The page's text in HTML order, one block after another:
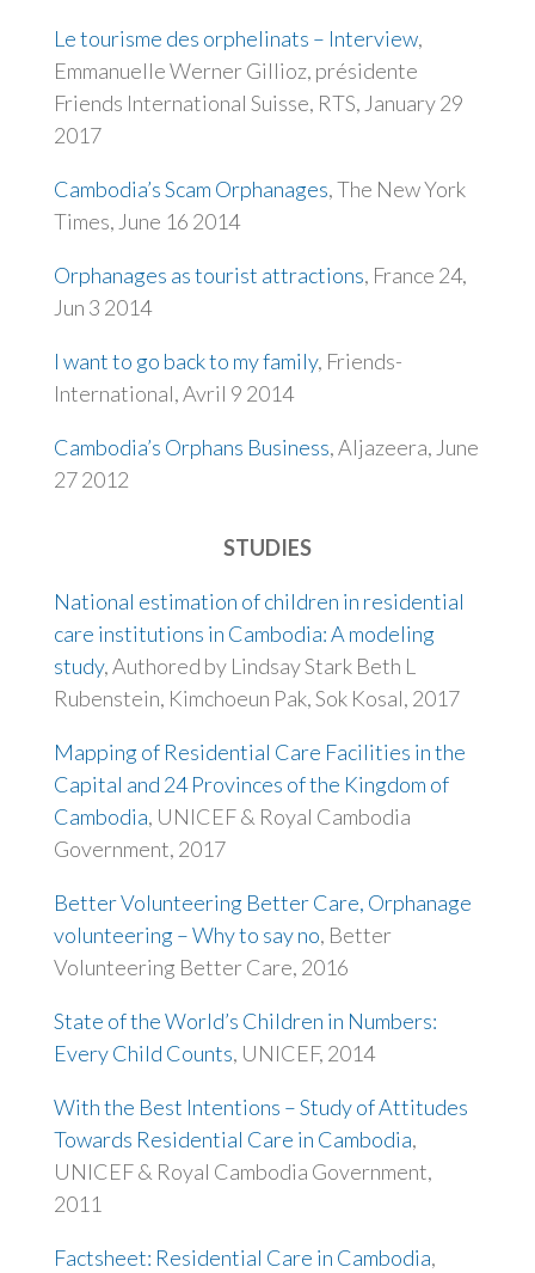
Le tourisme des orphelinats – Interview,
Emmanuelle Werner Gillioz, présidente
Friends International Suisse, RTS, January 29
2017
Cambodia’s Scam Orphanages, The New York
Times, June 16 2014
Orphanages as tourist attractions, France 24,
Jun 3 2014
I want to go back to my family, Friends-
International, Avril 9 2014
Cambodia’s Orphans Business, Aljazeera, June
27 2012
STUDIES
National estimation of children in residential
care institutions in Cambodia: A modeling
study, Authored by Lindsay Stark Beth L
Rubenstein, Kimchoeun Pak, Sok Kosal, 2017
Mapping of Residential Care Facilities in the
Capital and 24 Provinces of the Kingdom of
Cambodia, UNICEF & Royal Cambodia
Government, 2017
Better Volunteering Better Care, Orphanage
volunteering – Why to say no, Better
Volunteering Better Care, 2016
State of the World’s Children in Numbers:
Every Child Counts, UNICEF, 2014
With the Best Intentions – Study of Attitudes
Towards Residential Care in Cambodia,
UNICEF & Royal Cambodia Government,
2011
Factsheet: Residential Care in Cambodia,